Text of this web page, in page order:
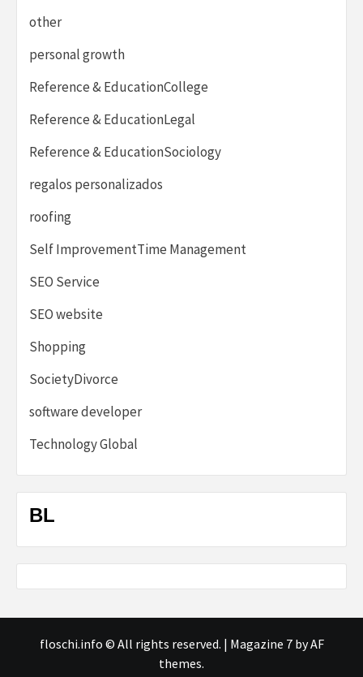
other
personal growth
Reference & EducationCollege
Reference & EducationLegal
Reference & EducationSociology
regalos personalizados
roofing
Self ImprovementTime Management
SEO Service
SEO website
Shopping
SocietyDivorce
software developer
Technology Global
BL
floschi.info © All rights reserved. | Magazine 7by AF
themes.